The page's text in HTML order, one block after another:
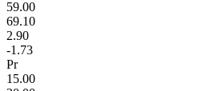
59.00
69.10
2.90
-1.73
Pr
15.00